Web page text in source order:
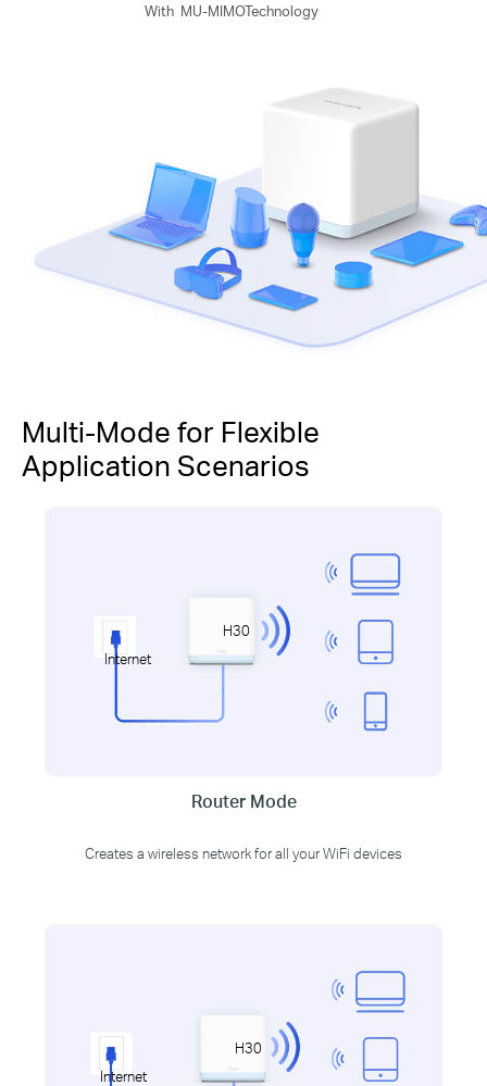
With MU-MIMOTechnology
Multi-Mode for Flexible
Application Scenarios
Internet
H30
Router Mode
Creates a wireless network for all your WiFi devices
Internet
H30